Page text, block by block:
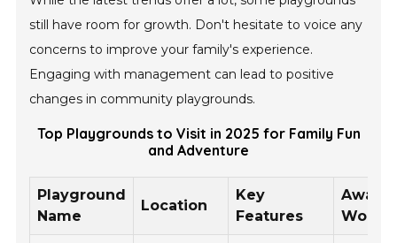
still have room for growth. Don't hesitate to voice any
concerns to improve your family's experience.
Engaging with management can lead to positive
changes in community playgrounds.
Top Playgrounds to Visit in 2025 for Family Fun
and Adventure
Playground
Name
Location
Key
Features
Award
Won